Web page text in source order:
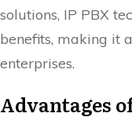
solutions, IP PBX
benefits, making it
enterprises.
Advantages